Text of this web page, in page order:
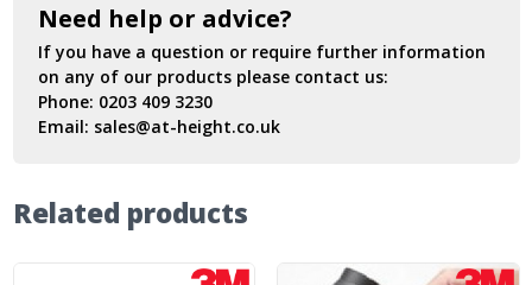
Need help or advice?
If you have a question or require further information
on any of our products please contact us:
Phone: 0203 409 3230
Email: sales@at-height.co.uk
Related products